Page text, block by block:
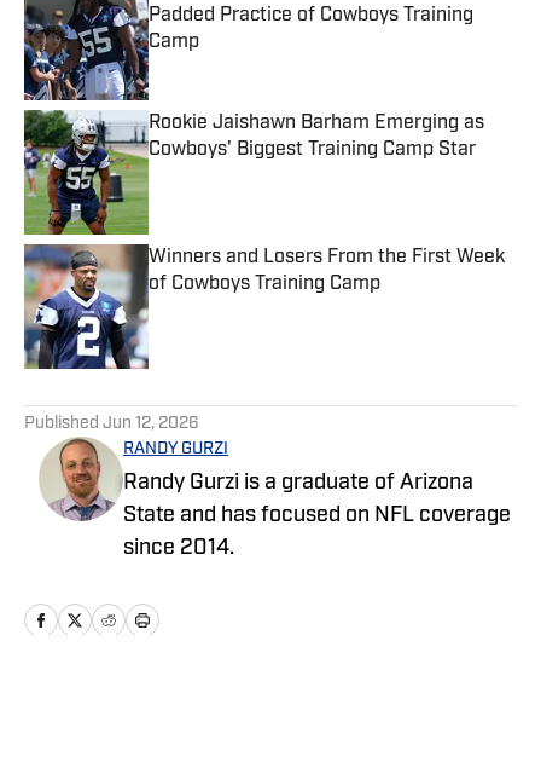
Padded Practice of Cowboys Training
Camp
Published by on Invalid Date
Rookie Jaishawn Barham Emerging as
Cowboys' Biggest Training Camp Star
Winners and Losers From the First Week
of Cowboys Training Camp
Published by on Invalid Date
Published Jun 12, 2026
RANDY GURZI
Randy Gurzi is a graduate of Arizona
State and has focused on NFL coverage
since 2014.